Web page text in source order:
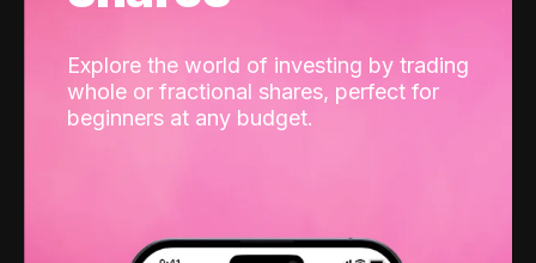
Explore the world of investing by trading
whole or fractional shares, perfect for
beginners at any budget.